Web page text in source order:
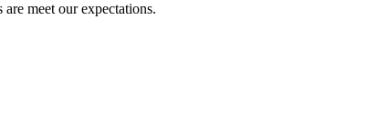
meet our expectations.